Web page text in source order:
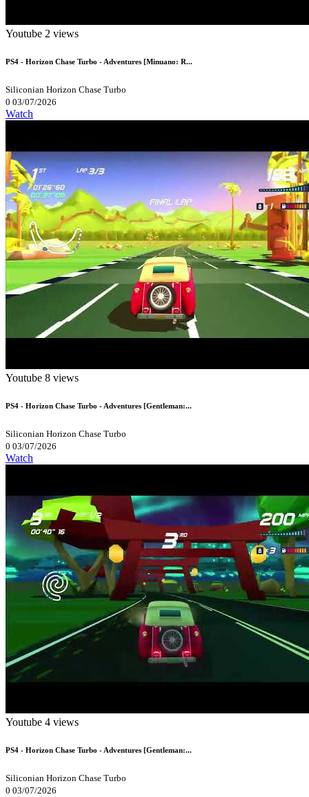
Youtube 2 views
PS4 - Horizon Chase Turbo - Adventures [Minuano: R...
Siliconian Horizon Chase Turbo
0 03/07/2026
Watch
Youtube 8 views
PS4 - Horizon Chase Turbo - Adventures [Gentleman:...
Siliconian Horizon Chase Turbo
0 03/07/2026
Watch
Youtube 4 views
PS4 - Horizon Chase Turbo - Adventures [Gentleman:...
Siliconian Horizon Chase Turbo
0 03/07/2026